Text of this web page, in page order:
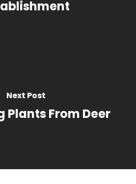
Next Post
Plants From Deer